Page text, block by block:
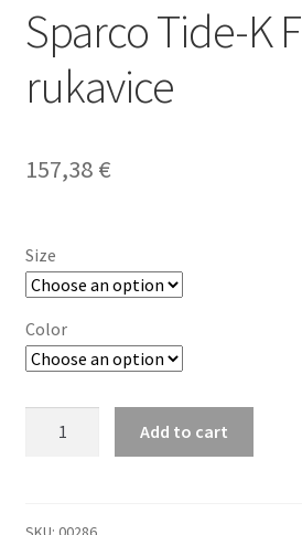
Sparco Tide-K
rukavice
157,38 €
Size
Color
karting
Add to cart